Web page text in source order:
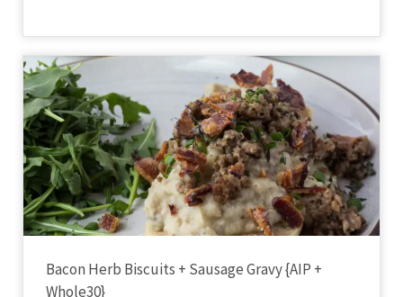
Bacon Herb Biscuits + Sausage Gravy {AIP +
Whole30}